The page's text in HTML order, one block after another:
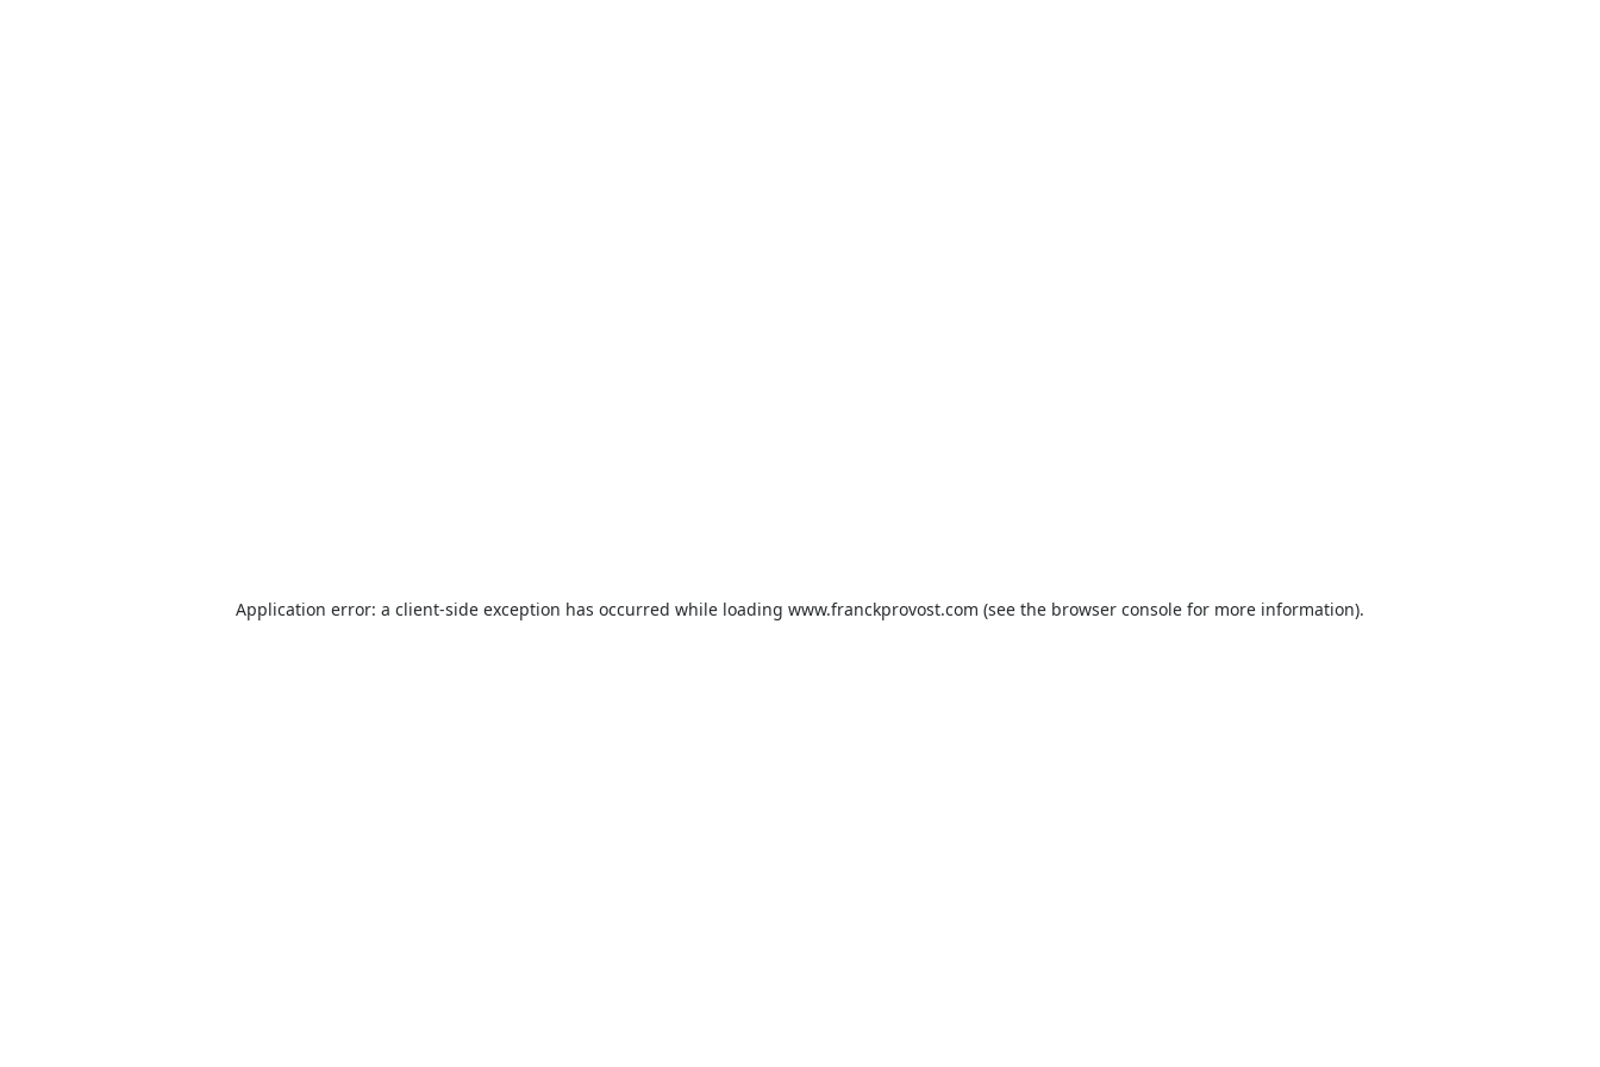
Application error: a client-side exception has occurred while loading www.franckprovost.com (see the browser console for more information).